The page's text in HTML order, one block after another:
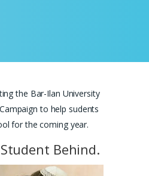
the Bar-Ilan University
to help sudents
for the coming year.
Student Behind.